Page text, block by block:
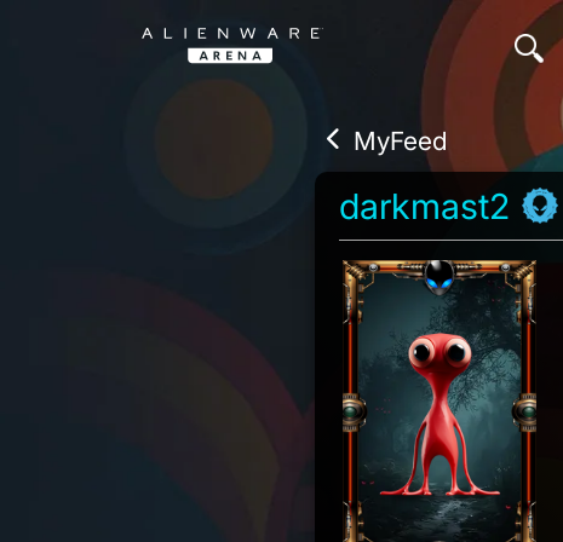
MyFeed
darkmast2